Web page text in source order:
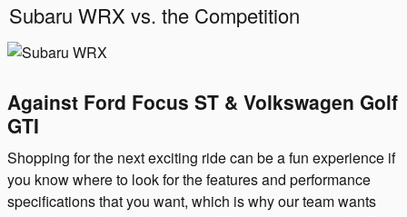
Subaru WRX vs. the Competition
Against Ford Focus ST & Volkswagen Golf
GTI
Shopping for the next exciting ride can be a fun experience if
you know where to look for the features and performance
specifications that you want, which is why our team wants